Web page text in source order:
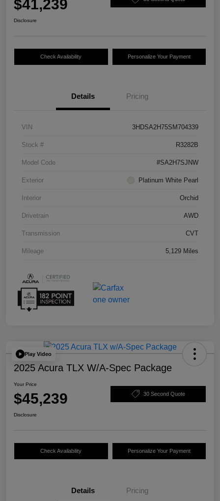
$41,239
Disclosure
Check Availability Personalize Your Payment
Details Pricing
VIN 3HDSA2H75SM704339
Stock # R3282B
Model Code #SA2H7SJNW
Exterior Platinum White Pearl
Interior Orchid
Drivetrain AWD
Transmission CVT
Mileage 5,129 Miles
Play Video
2025 Acura TLX W/A-Spec Package
Your Price
$45,239 30 Second Quote
Disclosure
Check Availability Personalize Your Payment
Details Pricing